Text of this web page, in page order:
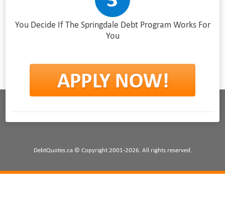
You Decide If The Springdale Debt Program Works For
You
DebtQuotes.ca © Copyright 2001-2026. All rights reserved.